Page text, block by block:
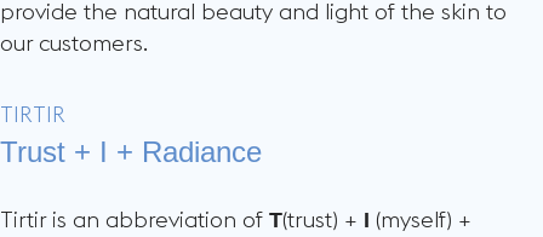
provide the natural beauty and light of the skin to
our customers.
TIRTIR
Trust + I + Radiance
Tirtir is an abbreviation of T(trust) + I (myself) +